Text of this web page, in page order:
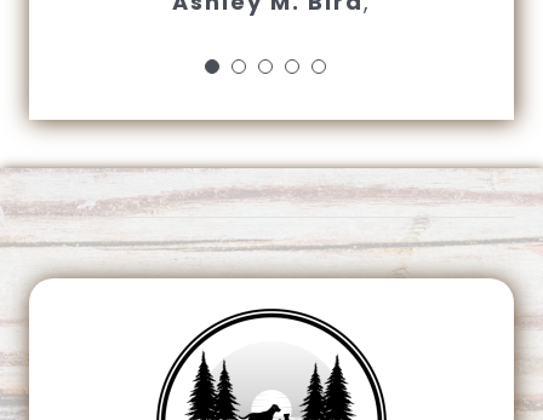
closing time…”
This page can't load Google Maps correctly.
Do you own this website?